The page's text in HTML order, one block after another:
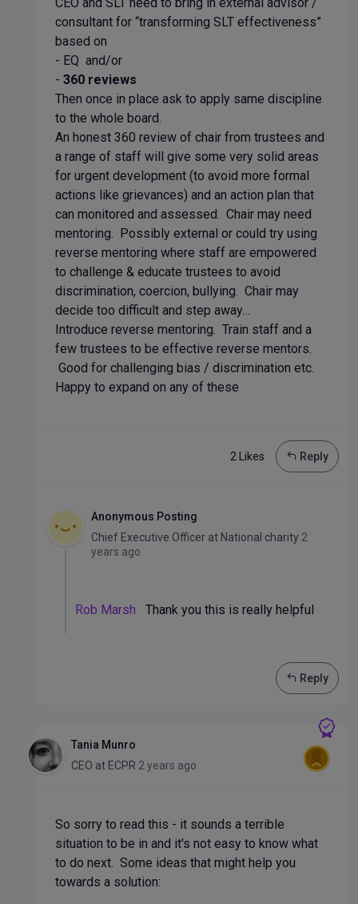
consultant for “transforming SLT effectiveness”
based on
- EQ and/or
- 360 reviews
Then once in place ask to apply same discipline
to the whole board.
An honest 360 review of chair from trustees and
a range of staff will give some very solid areas
for urgent development (to avoid more formal
actions like grievances) and an action plan that
can monitored and assessed. Chair may need
mentoring. Possibly external or could try using
reverse mentoring where staff are empowered
to challenge & educate trustees to avoid
discrimination, coercion, bullying. Chair may
decide too difficult and step away…
Introduce reverse mentoring. Train staff and a
few trustees to be effective reverse mentors.
Good for challenging bias / discrimination etc.
Happy to expand on any of these
2 Likes Reply
Anonymous Posting
Chief Executive Officer at National charity 2
years ago
Rob Marsh Thank you this is really helpful
Reply
Tania Munro
CEO at ECPR 2 years ago
So sorry to read this - it sounds a terrible
situation to be in and it's not easy to know what
to do next. Some ideas that might help you
towards a solution: